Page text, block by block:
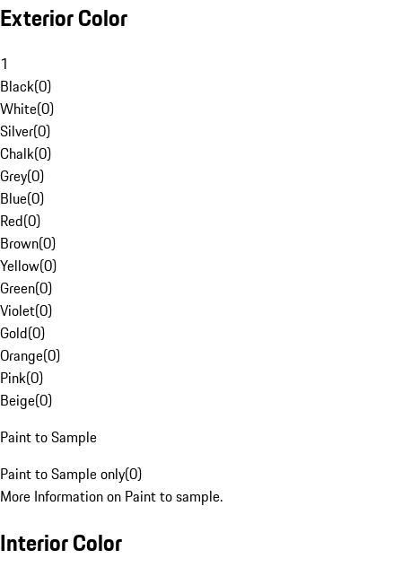
Exterior Color
1
Black(0)
White(0)
Silver(0)
Chalk(0)
Grey(0)
Blue(0)
Red(0)
Brown(0)
Yellow(0)
Green(0)
Violet(0)
Gold(0)
Orange(0)
Pink(0)
Beige(0)
Paint to Sample
Paint to Sample only(0)
More Information on Paint to sample.
Interior Color